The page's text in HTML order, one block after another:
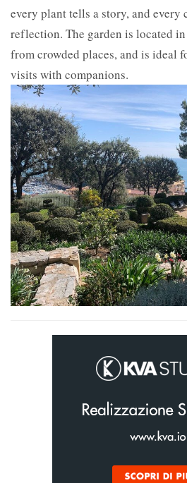
every plant tells a story, and every
reflection. The garden is located
from crowded places, and is ideal
visits with companions.